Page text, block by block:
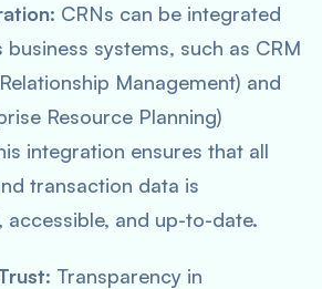
: CRNs can be integrated
business systems, such as CRM
Management) and
Resource Planning)
integration ensures that all
transaction data is
accessible, and up-to-date.
: Transparency in